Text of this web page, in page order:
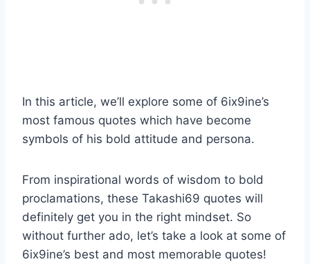
In this article, we’ll explore some of 6ix9ine’s
most famous quotes which have become
symbols of his bold attitude and persona.
From inspirational words of wisdom to bold
proclamations, these Takashi69 quotes will
definitely get you in the right mindset. So
without further ado, let’s take a look at some of
6ix9ine’s best and most memorable quotes!